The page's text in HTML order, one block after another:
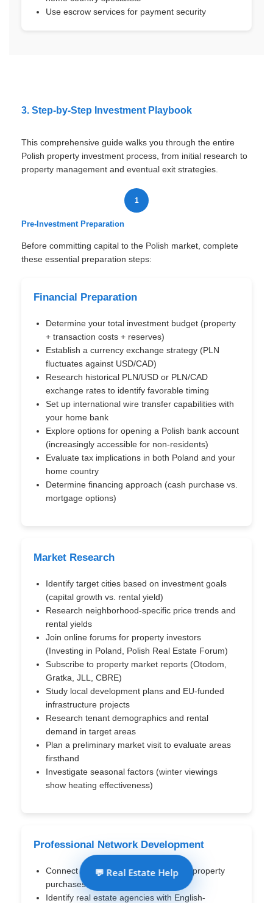
Use escrow services for payment security
3. Step-by-Step Investment Playbook
This comprehensive guide walks you through the entire
Polish property investment process, from initial research to
property management and eventual exit strategies.
1
Pre-Investment Preparation
Before committing capital to the Polish market, complete
these essential preparation steps:
Financial Preparation
Determine your total investment budget (property
+ transaction costs + reserves)
Establish a currency exchange strategy (PLN
fluctuates against USD/CAD)
Research historical PLN/USD or PLN/CAD
exchange rates to identify favorable timing
Set up international wire transfer capabilities with
your home bank
Explore options for opening a Polish bank account
(increasingly accessible for non-residents)
Evaluate tax implications in both Poland and your
home country
Determine financing approach (cash purchase vs.
mortgage options)
Market Research
Identify target cities based on investment goals
(capital growth vs. rental yield)
Research neighborhood-specific price trends and
rental yields
Join online forums for property investors
(Investing in Poland, Polish Real Estate Forum)
Subscribe to property market reports (Otodom,
Gratka, JLL, CBRE)
Study local development plans and EU-funded
infrastructure projects
Research tenant demographics and rental
demand in target areas
Plan a preliminary market visit to evaluate areas
firsthand
Investigate seasonal factors (winter viewings
show heating effectiveness)
Professional Network Development
Connect with attorneys specializing in property
purchases for foreign clients
Identify real estate agencies with English-
💬 Real Estate Help